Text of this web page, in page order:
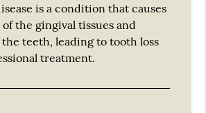
is a condition that causes
the gingival tissues and
teeth, leading to tooth loss
treatment.